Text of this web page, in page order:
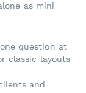
as mini
question at
classic layouts
and